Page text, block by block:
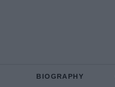
BIOGRAPHY